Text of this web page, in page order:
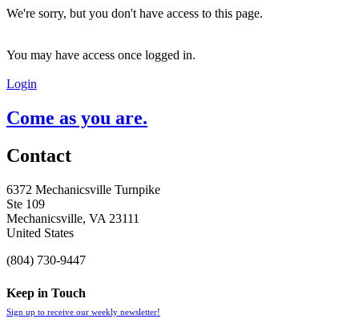
We're sorry, but you don't have access to this page.
You may have access once logged in.
Login
Come as you are.
Contact
6372 Mechanicsville Turnpike
Ste 109
Mechanicsville, VA 23111
United States
(804) 730-9447
Keep in Touch
Sign up to receive our weekly newsletter!